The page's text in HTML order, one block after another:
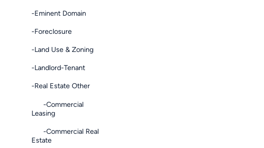
-Eminent Domain
-Foreclosure
-Land Use & Zoning
-Landlord-Tenant
-Real Estate Other
-Commercial
Leasing
-Commercial Real
Estate